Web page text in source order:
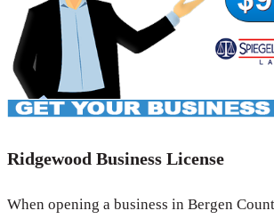
Ridgewood Business License
When opening a business in Bergen